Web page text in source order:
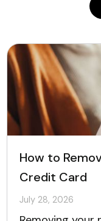
How to
Credit Card
July 28, 2026